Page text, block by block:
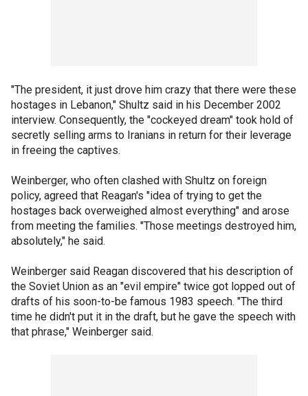
"The president, it just drove him crazy that there were these
hostages in Lebanon," Shultz said in his December 2002
interview. Consequently, the "cockeyed dream" took hold of
secretly selling arms to Iranians in return for their leverage
in freeing the captives.
Weinberger, who often clashed with Shultz on foreign
policy, agreed that Reagan's "idea of trying to get the
hostages back overweighed almost everything" and arose
from meeting the families. "Those meetings destroyed him,
absolutely," he said.
Weinberger said Reagan discovered that his description of
the Soviet Union as an "evil empire" twice got lopped out of
drafts of his soon-to-be famous 1983 speech. "The third
time he didn't put it in the draft, but he gave the speech with
that phrase," Weinberger said.